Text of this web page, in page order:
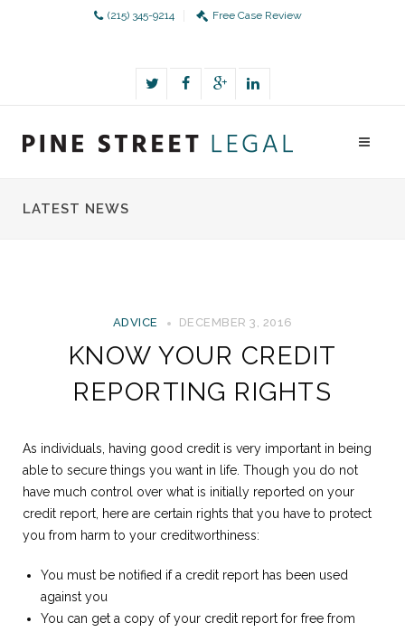
(215) 345-9214 Free Case Review
LATEST NEWS
ADVICE DECEMBER 3, 2016
KNOW YOUR CREDIT
REPORTING RIGHTS
As individuals, having good credit is very important in being
able to secure things you want in life. Though you do not
have much control over what is initially reported on your
credit report, here are certain rights that you have to protect
you from harm to your creditworthiness:
You must be notified if a credit report has been used
against you
You can get a copy of your credit report for free from